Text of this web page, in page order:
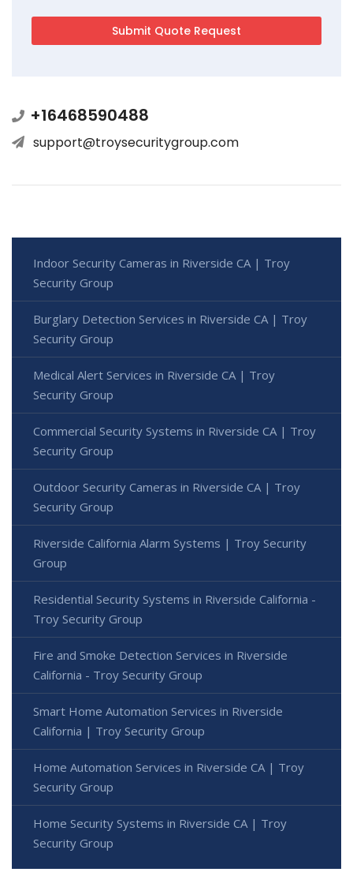
+16468590488
support@troysecuritygroup.com
Indoor Security Cameras in Riverside CA | Troy
Security Group
Burglary Detection Services in Riverside CA | Troy
Security Group
Medical Alert Services in Riverside CA | Troy
Security Group
Commercial Security Systems in Riverside CA | Troy
Security Group
Outdoor Security Cameras in Riverside CA | Troy
Security Group
Riverside California Alarm Systems | Troy Security
Group
Residential Security Systems in Riverside California -
Troy Security Group
Fire and Smoke Detection Services in Riverside
California - Troy Security Group
Smart Home Automation Services in Riverside
California | Troy Security Group
Home Automation Services in Riverside CA | Troy
Security Group
Home Security Systems in Riverside CA | Troy
Security Group